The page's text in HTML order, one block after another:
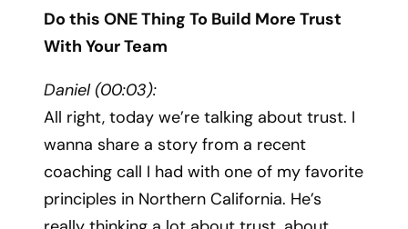
Do this ONE Thing To Build More Trust
With Your Team
Daniel (00:03):
All right, today we’re talking about trust. I
wanna share a story from a recent
coaching call I had with one of my favorite
principles in Northern California. He’s